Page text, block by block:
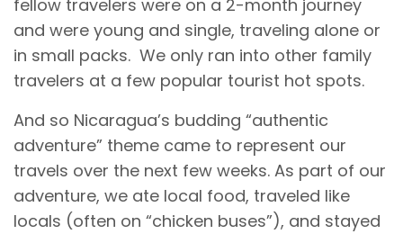
fellow travelers were on a 2-month journey
and were young and single, traveling alone or
in small packs. We only ran into other family
travelers at a few popular tourist hot spots.
And so Nicaragua’s budding “authentic
adventure” theme came to represent our
travels over the next few weeks. As part of our
adventure, we ate local food, traveled like
locals (often on “chicken buses”), and stayed